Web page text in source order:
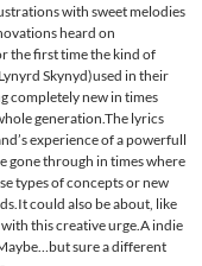
with sweet melodies
heard on
the first time the kind of
Skynyd)used in their
completely new in times
generation.The lyrics
experience of a powerfull
gone through in times where
types of concepts or new
could also be about, like
this creative urge.A indie
sure a different